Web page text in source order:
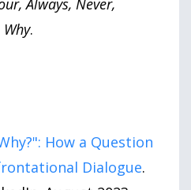
Always, Never,
Why.
How a Question
Dialogue.